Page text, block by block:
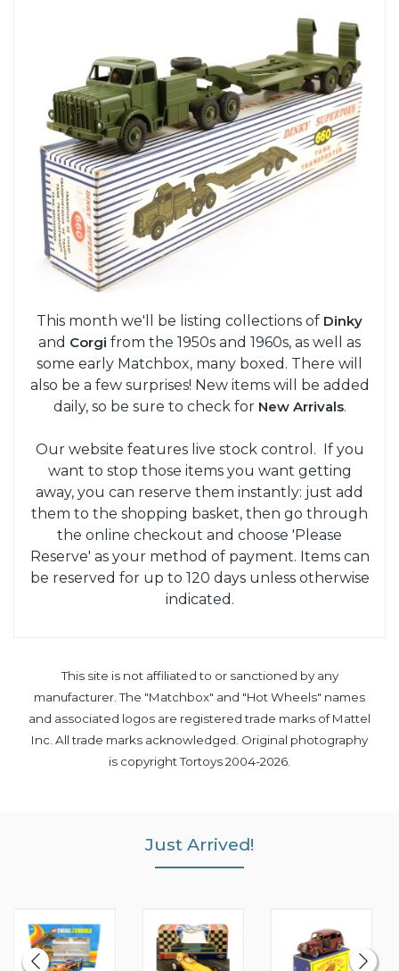
This month we'll be listing collections of Dinky
and Corgi from the 1950s and 1960s, as well as
some early Matchbox, many boxed. There will
also be a few surprises! New items will be added
daily, so be sure to check for New Arrivals.
Our website features live stock control. If you
want to stop those items you want getting
away, you can reserve them instantly: just add
them to the shopping basket, then go through
the online checkout and choose 'Please
Reserve' as your method of payment. Items can
be reserved for up to 120 days unless otherwise
indicated.
This site is not affiliated to or sanctioned by any
manufacturer. The "Matchbox" and "Hot Wheels" names
and associated logos are registered trade marks of Mattel
Inc. All trade marks acknowledged. Original photography
is copyright Tortoys 2004-2026.
Just Arrived!